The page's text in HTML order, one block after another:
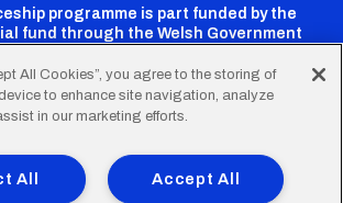
programme is part funded by the
fund through the Welsh Government
Cardiff
Twitter
Cardiff
Facebook
Cardiff
Instagram
CardiffCardiff
TikTok
Accessibility
Company Details
All Cookies”, you agree to the storing of
to enhance site navigation, analyze
in our marketing efforts.
Accept All
All